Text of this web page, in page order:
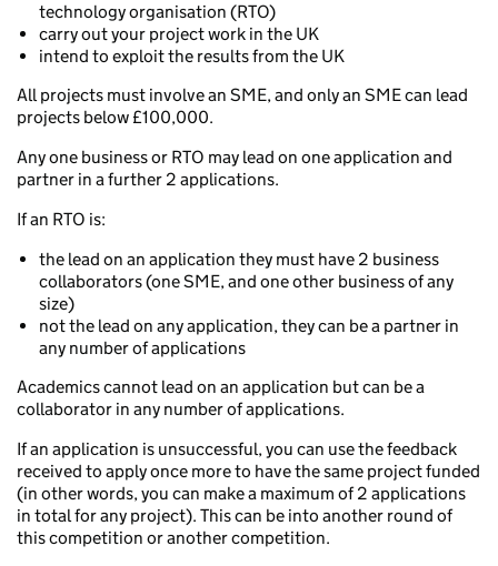
technology organisation (RTO)
carry out your project work in the UK
intend to exploit the results from the UK
All projects must involve an SME, and only an SME can lead
projects below £100,000.
Any one business or RTO may lead on one application and
partner in a further 2 applications.
If an RTO is:
the lead on an application they must have 2 business
collaborators (one SME, and one other business of any
size)
not the lead on any application, they can be a partner in
any number of applications
Academics cannot lead on an application but can be a
collaborator in any number of applications.
If an application is unsuccessful, you can use the feedback
received to apply once more to have the same project funded
(in other words, you can make a maximum of 2 applications
in total for any project). This can be into another round of
this competition or another competition.